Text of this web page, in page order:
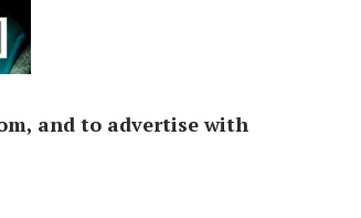
and to advertise with